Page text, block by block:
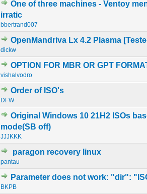
One of three machines - Ventoy
irratic
bbertrand007
OpenMandriva Lx 4.2 Plasma
dickw
0 Vote(s) - 0 out of 5
123
OPTION FOR MBR OR GPT
vishalvodro
0 Vote(s) - 0 out of 5
123
Order of ISO's
DFW
Original Windows 10 21H2 ISOs
mode(SB off)
JJJKKK
paragon recovery linux
pantau
0 Vote(s) - 0 out of 5
Parameter does not work: "dir":
BKPB
0 Vote(s) - 0 out of 5
23